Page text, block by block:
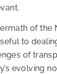
of the
to
of
evolving